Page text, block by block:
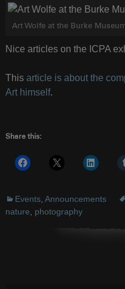
Art Wolfe at the Burke
Nice articles on the ICPA
This article is about the
Art himself.
Share this:
Events, Announcements
nature
photography